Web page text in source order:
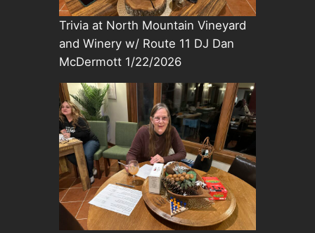
Trivia at North Mountain Vineyard
and Winery w/ Route 11 DJ Dan
McDermott 1/22/2026